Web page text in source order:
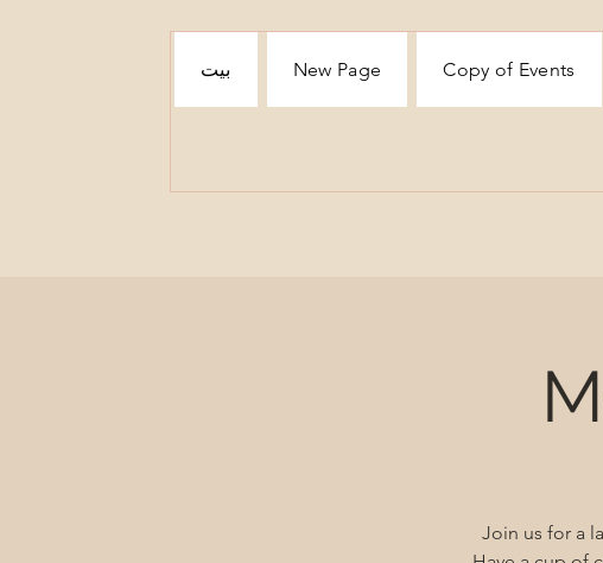
بيت New Page Copy of Events
Join us for a